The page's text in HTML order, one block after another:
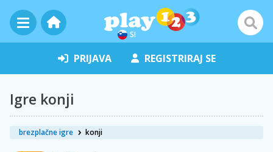
SI
PRIJAVA REGISTRIRAJ SE
Igre konji
brezplačne igre konji